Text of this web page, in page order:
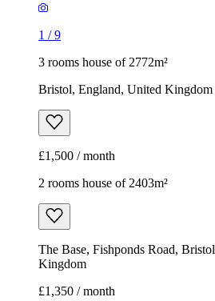
1 /9
3 rooms house of 2772m²
Bristol, England, United Kingdom
£1,500 / month
2 rooms house of 2403m²
The Base, Fishponds Road,
Kingdom
£1,350 / month